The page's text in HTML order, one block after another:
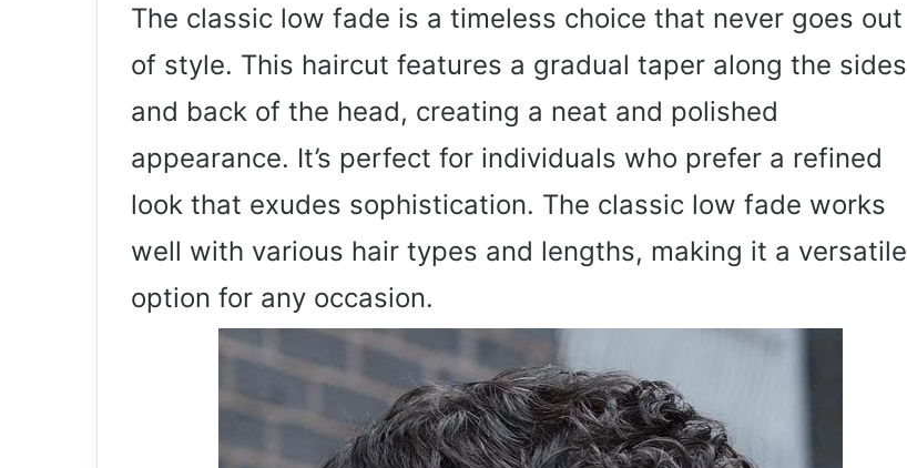
The classic low fade is a timeless choice that never goes out
of style. This haircut features a gradual taper along the sides
and back of the head, creating a neat and polished
appearance. It’s perfect for individuals who prefer a refined
look that exudes sophistication. The classic low fade works
well with various hair types and lengths, making it a versatile
option for any occasion.